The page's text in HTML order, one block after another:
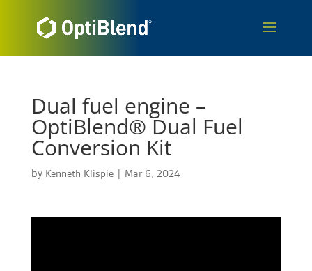
Dual fuel engine –
OptiBlend® Dual Fuel
Conversion Kit
by Kenneth Klispie| Mar 6, 2024